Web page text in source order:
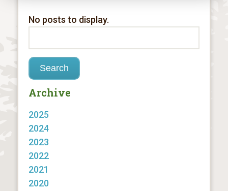
No posts to display.
Archive
2025
2024
2023
2022
2021
2020